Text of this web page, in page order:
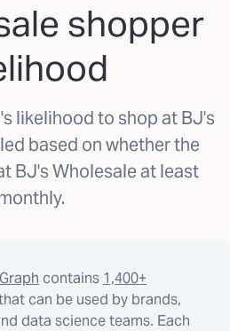
shopper
likelihood to shop at BJ's
based on whether the
BJ's Wholesale at least
contains 1,400+
can be used by brands,
data science teams. Each